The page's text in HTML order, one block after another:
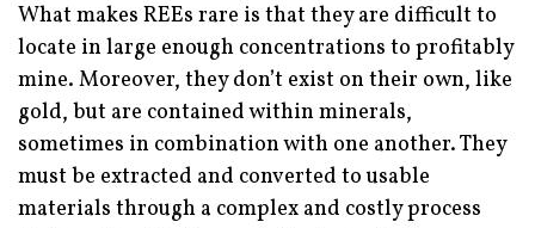
What makes REEs rare is that they are difficult to
locate in large enough concentrations to profitably
mine. Moreover, they don’t exist on their own, like
gold, but are contained within minerals,
sometimes in combination with one another. They
must be extracted and converted to usable
materials through a complex and costly process